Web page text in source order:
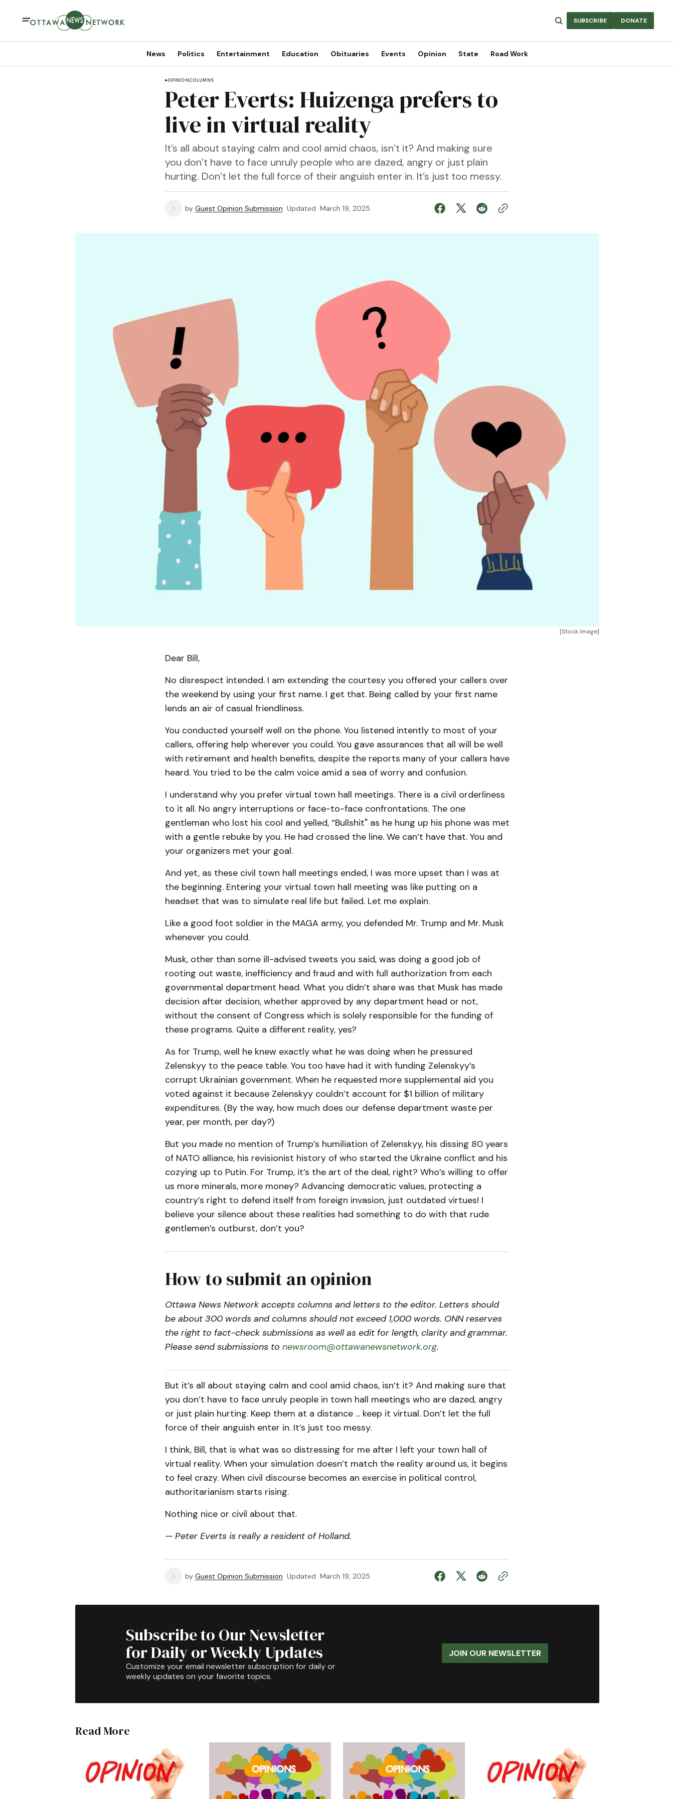
SUBSCRIBE DONATE
News Politics Entertainment Education Obituaries Events Opinion State Road Work
OPINIONCOLUMNS
Peter Everts: Huizenga prefers to
live in virtual reality
It’s all about staying calm and cool amid chaos, isn’t it? And making sure
you don’t have to face unruly people who are dazed, angry or just plain
hurting. Don’t let the full force of their anguish enter in. It’s just too messy.
by Guest Opinion Submission Updated March 19, 2025
[Stock image]
Dear Bill,
No disrespect intended. I am extending the courtesy you offered your callers over
the weekend by using your first name. I get that. Being called by your first name
lends an air of casual friendliness.
You conducted yourself well on the phone. You listened intently to most of your
callers, offering help wherever you could. You gave assurances that all will be well
with retirement and health benefits, despite the reports many of your callers have
heard. You tried to be the calm voice amid a sea of worry and confusion.
I understand why you prefer virtual town hall meetings. There is a civil orderliness
to it all. No angry interruptions or face-to-face confrontations. The one
gentleman who lost his cool and yelled, “Bullshit" as he hung up his phone was met
with a gentle rebuke by you. He had crossed the line. We can’t have that. You and
your organizers met your goal.
And yet, as these civil town hall meetings ended, I was more upset than I was at
the beginning. Entering your virtual town hall meeting was like putting on a
headset that was to simulate real life but failed. Let me explain.
Like a good foot soldier in the MAGA army, you defended Mr. Trump and Mr. Musk
whenever you could.
Musk, other than some ill-advised tweets you said, was doing a good job of
rooting out waste, inefficiency and fraud and with full authorization from each
governmental department head. What you didn’t share was that Musk has made
decision after decision, whether approved by any department head or not,
without the consent of Congress which is solely responsible for the funding of
these programs. Quite a different reality, yes?
As for Trump, well he knew exactly what he was doing when he pressured
Zelenskyy to the peace table. You too have had it with funding Zelenskyy’s
corrupt Ukrainian government. When he requested more supplemental aid you
voted against it because Zelenskyy couldn’t account for $1 billion of military
expenditures. (By the way, how much does our defense department waste per
year, per month, per day?)
But you made no mention of Trump’s humiliation of Zelenskyy, his dissing 80 years
of NATO alliance, his revisionist history of who started the Ukraine conflict and his
cozying up to Putin. For Trump, it’s the art of the deal, right? Who’s willing to offer
us more minerals, more money? Advancing democratic values, protecting a
country’s right to defend itself from foreign invasion, just outdated virtues! I
believe your silence about these realities had something to do with that rude
gentlemen’s outburst, don’t you?
How to submit an opinion
Ottawa News Network accepts columns and letters to the editor. Letters should
be about 300 words and columns should not exceed 1,000 words. ONN reserves
the right to fact-check submissions as well as edit for length, clarity and grammar.
Please send submissions to newsroom@ottawanewsnetwork.org.
But it’s all about staying calm and cool amid chaos, isn’t it? And making sure that
you don’t have to face unruly people in town hall meetings who are dazed, angry
or just plain hurting. Keep them at a distance ... keep it virtual. Don’t let the full
force of their anguish enter in. It’s just too messy.
I think, Bill, that is what was so distressing for me after I left your town hall of
virtual reality. When your simulation doesn’t match the reality around us, it begins
to feel crazy. When civil discourse becomes an exercise in political control,
authoritarianism starts rising.
Nothing nice or civil about that.
— Peter Everts is really a resident of Holland.
by Guest Opinion Submission Updated March 19, 2025
Subscribe to Our Newsletter
for Daily or Weekly Updates
Customize your email newsletter subscription for daily or
weekly updates on your favorite topics.
JOIN OUR NEWSLETTER
Read More